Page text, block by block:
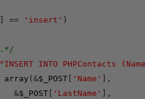
== 'insert' )
"INSERT INTO PHPContacts
array (&$_POST 'Name'
],
&$_POST 'LastName'
],